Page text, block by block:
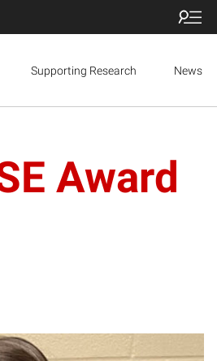
Supporting Research News
Award